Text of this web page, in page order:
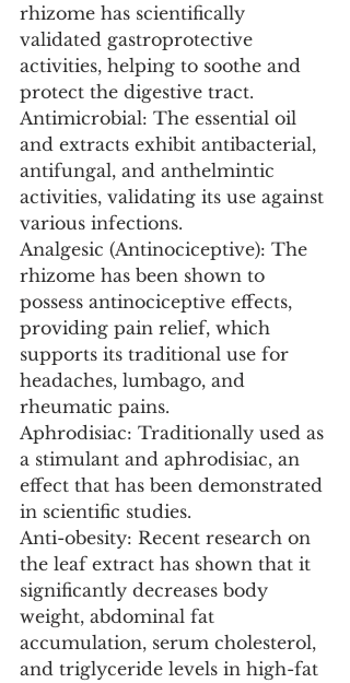
rhizome has scientifically
validated gastroprotective
activities, helping to soothe and
protect the digestive tract.
Antimicrobial: The essential oil
and extracts exhibit antibacterial,
antifungal, and anthelmintic
activities, validating its use against
various infections.
Analgesic (Antinociceptive): The
rhizome has been shown to
possess antinociceptive effects,
providing pain relief, which
supports its traditional use for
headaches, lumbago, and
rheumatic pains.
Aphrodisiac: Traditionally used as
a stimulant and aphrodisiac, an
effect that has been demonstrated
in scientific studies.
Anti-obesity: Recent research on
the leaf extract has shown that it
significantly decreases body
weight, abdominal fat
accumulation, serum cholesterol,
and triglyceride levels in high-fat